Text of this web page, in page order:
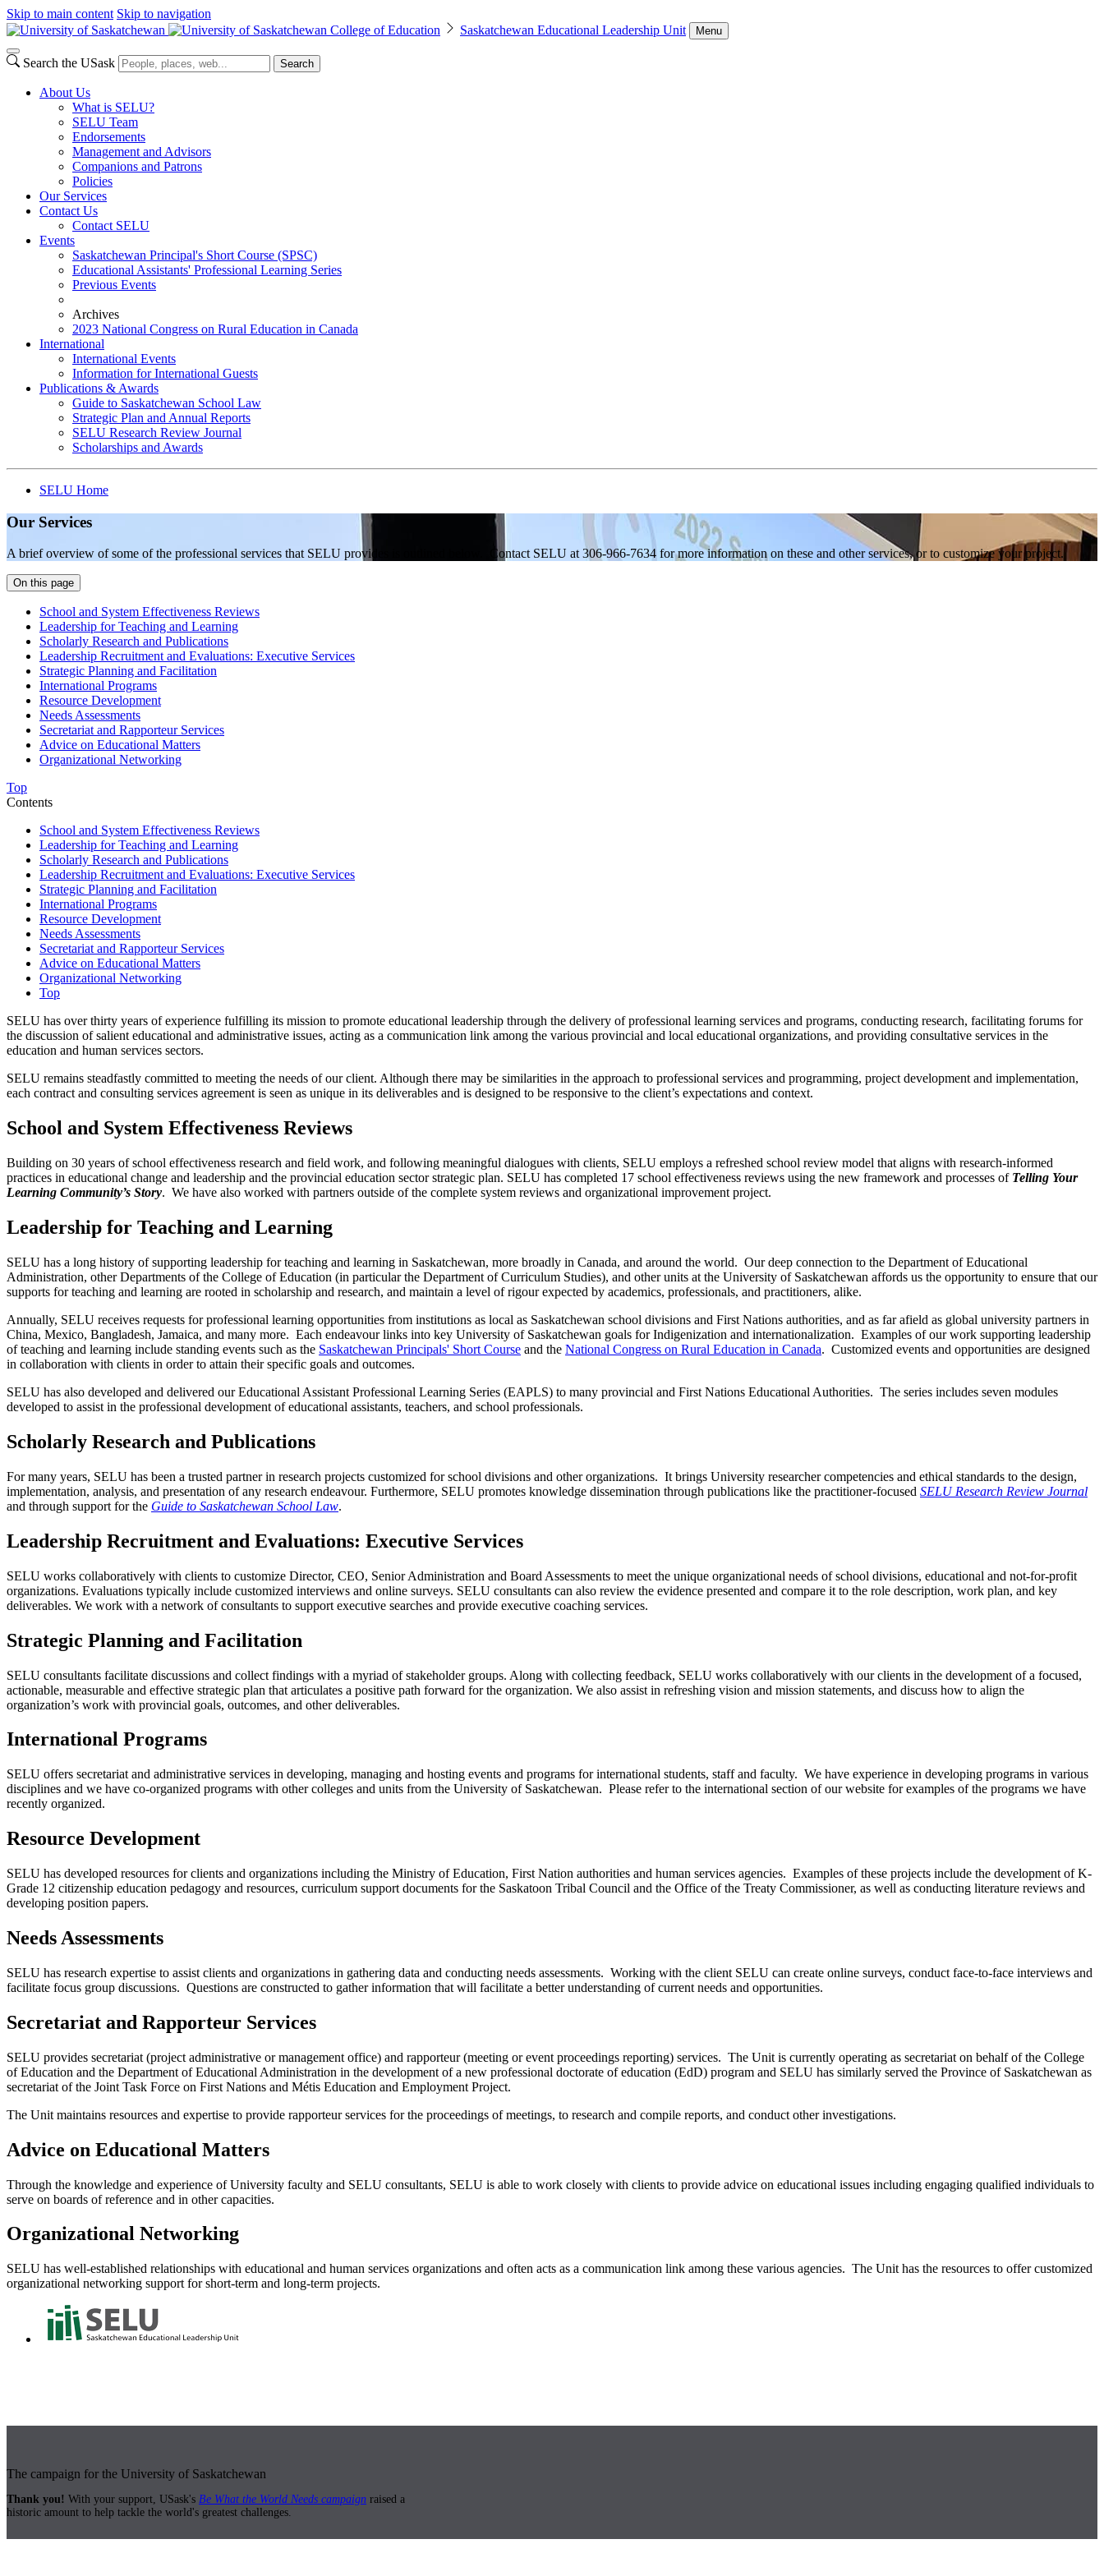
Skip to main content Skip to navigation
College of Education
Saskatchewan Educational Leadership Unit Menu
Search the USask Search
About Us
What is SELU?
SELU Team
Endorsements
Management and Advisors
Companions and Patrons
Policies
Our Services
Contact Us
Contact SELU
Events
Saskatchewan Principal's Short Course (SPSC)
Educational Assistants' Professional Learning Series
Previous Events
Archives
2023 National Congress on Rural Education in Canada
International
International Events
Information for International Guests
Publications & Awards
Guide to Saskatchewan School Law
Strategic Plan and Annual Reports
SELU Research Review Journal
Scholarships and Awards
SELU Home
Our Services
A brief overview of some of the professional services that SELU provides is outlined below. Contact SELU at 306-966-7634 for more information on these and other services, or to customize your project.
On this page
School and System Effectiveness Reviews
Leadership for Teaching and Learning
Scholarly Research and Publications
Leadership Recruitment and Evaluations: Executive Services
Strategic Planning and Facilitation
International Programs
Resource Development
Needs Assessments
Secretariat and Rapporteur Services
Advice on Educational Matters
Organizational Networking
Top
Contents
School and System Effectiveness Reviews
Leadership for Teaching and Learning
Scholarly Research and Publications
Leadership Recruitment and Evaluations: Executive Services
Strategic Planning and Facilitation
International Programs
Resource Development
Needs Assessments
Secretariat and Rapporteur Services
Advice on Educational Matters
Organizational Networking
Top
SELU has over thirty years of experience fulfilling its mission to promote educational leadership through the delivery of professional learning services and programs, conducting research, facilitating forums for
the discussion of salient educational and administrative issues, acting as a communication link among the various provincial and local educational organizations, and providing consultative services in the
education and human services sectors.
SELU remains steadfastly committed to meeting the needs of our client. Although there may be similarities in the approach to professional services and programming, project development and implementation,
each contract and consulting services agreement is seen as unique in its deliverables and is designed to be responsive to the client’s expectations and context.
School and System Effectiveness Reviews
Building on 30 years of school effectiveness research and field work, and following meaningful dialogues with clients, SELU employs a refreshed school review model that aligns with research-informed
practices in educational change and leadership and the provincial education sector strategic plan. SELU has completed 17 school effectiveness reviews using the new framework and processes of Telling Your
Learning Community’s Story. We have also worked with partners outside of the complete system reviews and organizational improvement project.
Leadership for Teaching and Learning
SELU has a long history of supporting leadership for teaching and learning in Saskatchewan, more broadly in Canada, and around the world. Our deep connection to the Department of Educational
Administration, other Departments of the College of Education (in particular the Department of Curriculum Studies), and other units at the University of Saskatchewan affords us the opportunity to ensure that our
supports for teaching and learning are rooted in scholarship and research, and maintain a level of rigour expected by academics, professionals, and practitioners, alike.
Annually, SELU receives requests for professional learning opportunities from institutions as local as Saskatchewan school divisions and First Nations authorities, and as far afield as global university partners in
China, Mexico, Bangladesh, Jamaica, and many more. Each endeavour links into key University of Saskatchewan goals for Indigenization and internationalization. Examples of our work supporting leadership
of teaching and learning include standing events such as the Saskatchewan Principals' Short Course and the National Congress on Rural Education in Canada. Customized events and opportunities are designed
in collaboration with clients in order to attain their specific goals and outcomes.
SELU has also developed and delivered our Educational Assistant Professional Learning Series (EAPLS) to many provincial and First Nations Educational Authorities. The series includes seven modules
developed to assist in the professional development of educational assistants, teachers, and school professionals.
Scholarly Research and Publications
For many years, SELU has been a trusted partner in research projects customized for school divisions and other organizations. It brings University researcher competencies and ethical standards to the design,
implementation, analysis, and presentation of any research endeavour. Furthermore, SELU promotes knowledge dissemination through publications like the practitioner-focused SELU Research Review Journal
and through support for the Guide to Saskatchewan School Law.
Leadership Recruitment and Evaluations: Executive Services
SELU works collaboratively with clients to customize Director, CEO, Senior Administration and Board Assessments to meet the unique organizational needs of school divisions, educational and not-for-profit
organizations. Evaluations typically include customized interviews and online surveys. SELU consultants can also review the evidence presented and compare it to the role description, work plan, and key
deliverables. We work with a network of consultants to support executive searches and provide executive coaching services.
Strategic Planning and Facilitation
SELU consultants facilitate discussions and collect findings with a myriad of stakeholder groups. Along with collecting feedback, SELU works collaboratively with our clients in the development of a focused,
actionable, measurable and effective strategic plan that articulates a positive path forward for the organization. We also assist in refreshing vision and mission statements, and discuss how to align the
organization’s work with provincial goals, outcomes, and other deliverables.
International Programs
SELU offers secretariat and administrative services in developing, managing and hosting events and programs for international students, staff and faculty. We have experience in developing programs in various
disciplines and we have co-organized programs with other colleges and units from the University of Saskatchewan. Please refer to the international section of our website for examples of the programs we have
recently organized.
Resource Development
SELU has developed resources for clients and organizations including the Ministry of Education, First Nation authorities and human services agencies. Examples of these projects include the development of K-
Grade 12 citizenship education pedagogy and resources, curriculum support documents for the Saskatoon Tribal Council and the Office of the Treaty Commissioner, as well as conducting literature reviews and
developing position papers.
Needs Assessments
SELU has research expertise to assist clients and organizations in gathering data and conducting needs assessments. Working with the client SELU can create online surveys, conduct face-to-face interviews and
facilitate focus group discussions. Questions are constructed to gather information that will facilitate a better understanding of current needs and opportunities.
Secretariat and Rapporteur Services
SELU provides secretariat (project administrative or management office) and rapporteur (meeting or event proceedings reporting) services. The Unit is currently operating as secretariat on behalf of the College
of Education and the Department of Educational Administration in the development of a new professional doctorate of education (EdD) program and SELU has similarly served the Province of Saskatchewan as
secretariat of the Joint Task Force on First Nations and Métis Education and Employment Project.
The Unit maintains resources and expertise to provide rapporteur services for the proceedings of meetings, to research and compile reports, and conduct other investigations.
Advice on Educational Matters
Through the knowledge and experience of University faculty and SELU consultants, SELU is able to work closely with clients to provide advice on educational issues including engaging qualified individuals to
serve on boards of reference and in other capacities.
Organizational Networking
SELU has well-established relationships with educational and human services organizations and often acts as a communication link among these various agencies. The Unit has the resources to offer customized
organizational networking support for short-term and long-term projects.
The campaign for the University of Saskatchewan
Thank you! With your support, USask's Be What the World Needs campaign raised a
historic amount to help tackle the world's greatest challenges.